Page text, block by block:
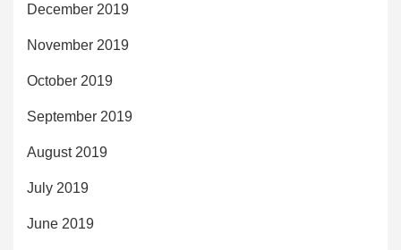
December 2019
November 2019
October 2019
September 2019
August 2019
July 2019
June 2019